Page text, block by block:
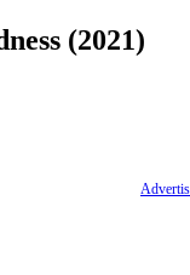
(2021)